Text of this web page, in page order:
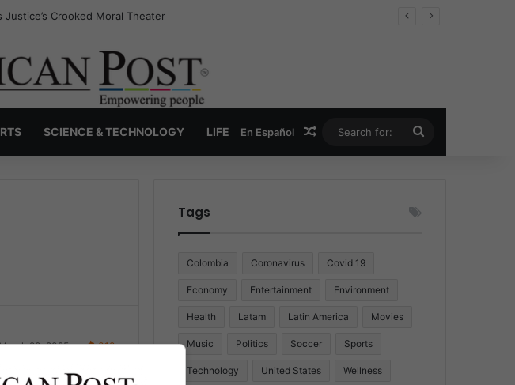
Crooked Moral Theater
SCIENCE & TECHNOLOGY LIFE En Español Random Article
for:
20, 2025 318
and Illegal
Tags
Colombia Coronavirus Covid 19
Economy Entertainment Environment
Health Latam Latin America Movies
Music Politics Soccer Sports
Technology United States Wellness